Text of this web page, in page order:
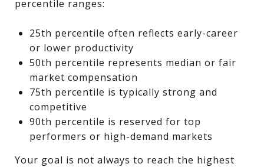
percentile ranges:
25th percentile often reflects early-career
or lower productivity
50th percentile represents median or fair
market compensation
75th percentile is typically strong and
competitive
90th percentile is reserved for top
performers or high-demand markets
Your goal is not always to reach the highest